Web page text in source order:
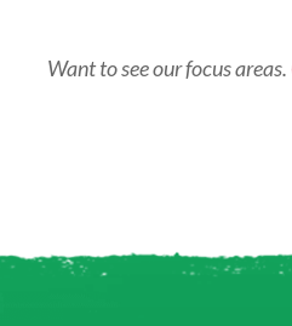
Want to see our focus areas.